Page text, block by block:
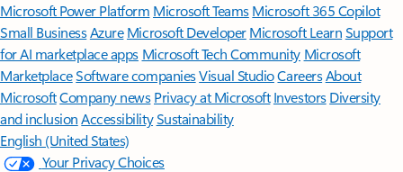
Microsoft Power Platform Microsoft TeamsMicrosoft 365 Copilot
Small BusinessAzure Microsoft DeveloperMicrosoft LearnSupport
for AI marketplace apps Microsoft Tech Community Microsoft
MarketplaceSoftware companiesVisual StudioCareersAbout
MicrosoftCompany news Privacy at Microsoft Investors Diversity
and inclusion AccessibilitySustainability
English (United States)
Your Privacy Choices